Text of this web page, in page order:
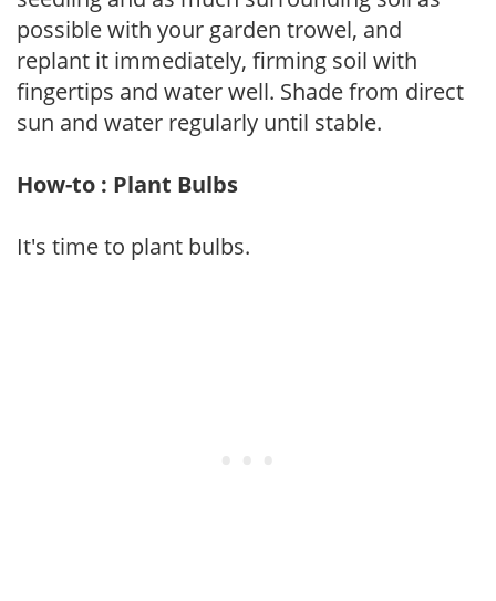
possible with your garden trowel, and
replant it immediately, firming soil with
fingertips and water well. Shade from direct
sun and water regularly until stable.
How-to : Plant Bulbs
It's time to plant bulbs.